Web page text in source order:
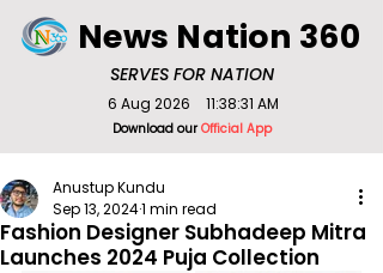
SERVES FOR NATION
News Nation 360
Download ourOfficial App
6 Aug 2026 11:38:31 AM
Fashion Designer Subhadeep Mitra
Launches 2024 Puja Collection
Anustup Kundu
Sep 13, 20241 min read